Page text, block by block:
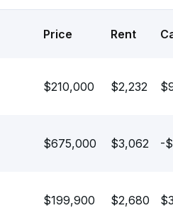
Price Rent
$210,000 $2,232
$675,000 $3,062 -
$199,900 $2,680